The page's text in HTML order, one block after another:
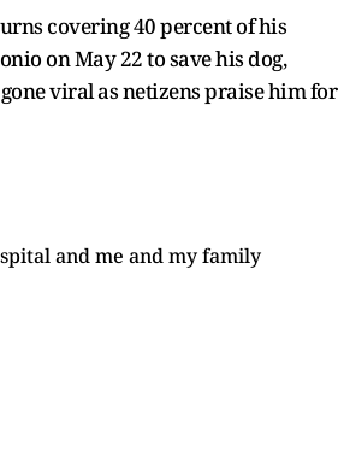
covering 40 percent of his
on May 22 to save his dog,
viral as netizens praise him for
and me and my family